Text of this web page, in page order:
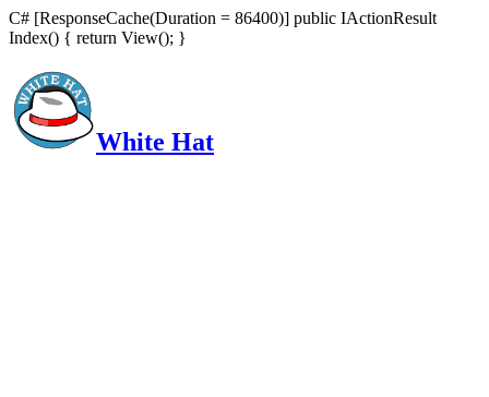
C# [ResponseCache(Duration = 86400)] public IActionResult
Index() { return View(); }
White Hat